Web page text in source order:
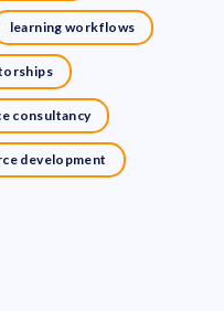
learning workflows
consultancy
development